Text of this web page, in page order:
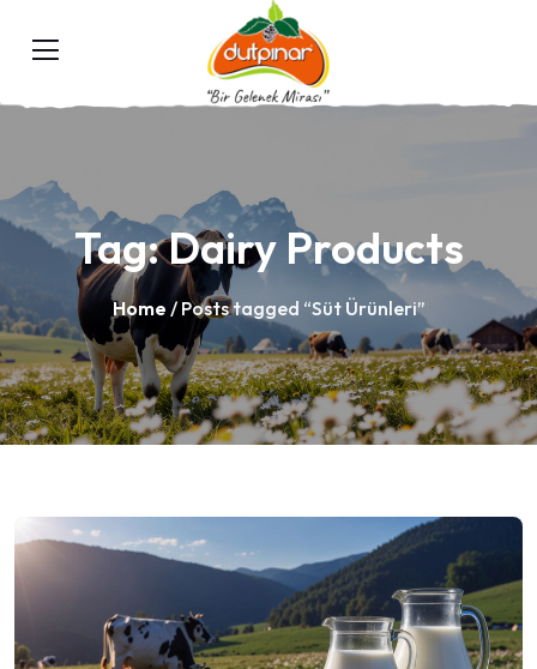
Tag:Dairy Products
Home / Posts tagged “Süt Ürünleri”